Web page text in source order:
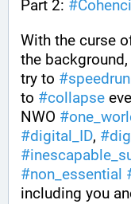
Part 2: #
With the curse
the
try to #speedrun
to #collapse
NWO #
#digital_ID, #
#
#non_essential
including you